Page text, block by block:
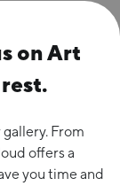
on Art
From
offers a
you time and